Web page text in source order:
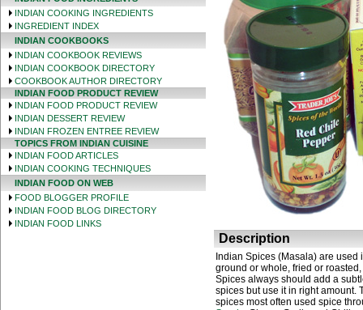
INDIAN COOKING INGREDIENTS
INGREDIENT INDEX
INDIAN COOKBOOKS
INDIAN COOKBOOK REVIEWS
INDIAN COOKBOOK DIRECTORY
COOKBOOK AUTHOR DIRECTORY
INDIAN FOOD PRODUCT REVIEW
INDIAN FOOD PRODUCT REVIEW
INDIAN DESSERT REVIEW
INDIAN FROZEN ENTREE REVIEW
TOPICS FROM INDIAN CUISINE
INDIAN FOOD ARTICLES
INDIAN COOKING TECHNIQUES
INDIAN FOOD ON WEB
FOOD BLOGGER PROFILE
INDIAN FOOD BLOG DIRECTORY
INDIAN FOOD LINKS
Description
Indian Spices (Masala) are
ground or whole, fried or
Spices always should add a
spices but use it in right amount.
spices most often used spice